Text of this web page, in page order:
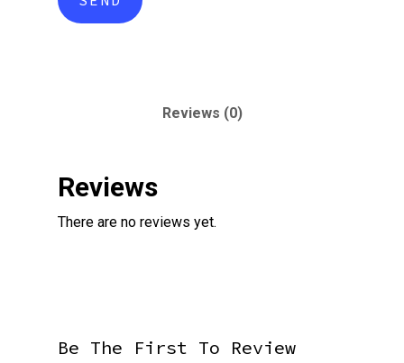
Reviews (0)
Reviews
There are no reviews yet.
Be The First To Review